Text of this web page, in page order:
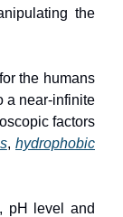
the
the humans
a near-infinite
factors
,hydrophobic
pH level and